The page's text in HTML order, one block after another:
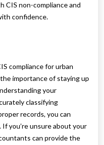
CIS non-compliance and
confidence.
compliance for urban
importance of staying up
your
classifying
records, you can
you’re unsure about your
can provide the